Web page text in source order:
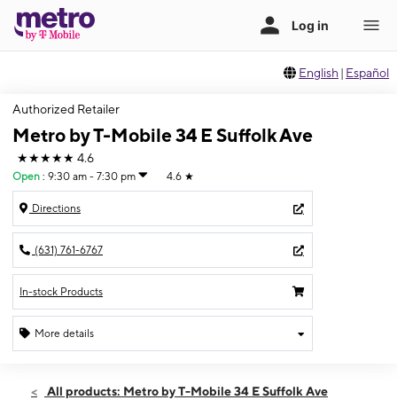
English | Español
Authorized Retailer
Metro by T-Mobile 34 E Suffolk Ave
★★★★★ 4.6
Open : 9:30 am - 7:30 pm 4.6 ★
Directions
(631) 761-6767
In-stock Products
More details
Mon:9:30 am - 7:30 pm
All products: Metro by T-Mobile 34 E Suffolk Ave